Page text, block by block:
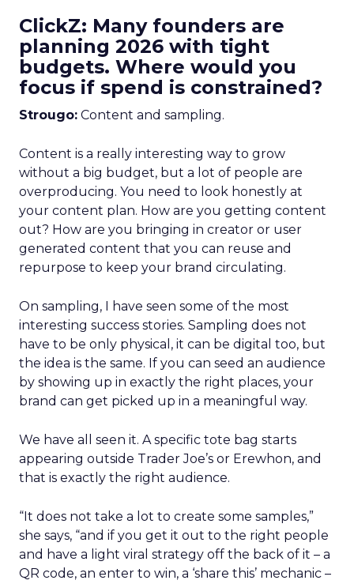
ClickZ: Many founders are
planning 2026 with tight
budgets. Where would you
focus if spend is constrained?
Strougo: Content and sampling.
Content is a really interesting way to grow
without a big budget, but a lot of people are
overproducing. You need to look honestly at
your content plan. How are you getting content
out? How are you bringing in creator or user
generated content that you can reuse and
repurpose to keep your brand circulating.
On sampling, I have seen some of the most
interesting success stories. Sampling does not
have to be only physical, it can be digital too, but
the idea is the same. If you can seed an audience
by showing up in exactly the right places, your
brand can get picked up in a meaningful way.
We have all seen it. A specific tote bag starts
appearing outside Trader Joe’s or Erewhon, and
that is exactly the right audience.
“It does not take a lot to create some samples,”
she says, “and if you get it out to the right people
and have a light viral strategy off the back of it – a
QR code, an enter to win, a ‘share this’ mechanic –